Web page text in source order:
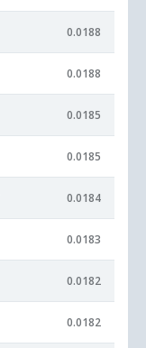
0.0188
0.0188
0.0185
0.0185
0.0184
0.0183
0.0182
0.0182